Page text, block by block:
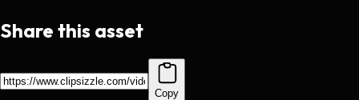
Share this asset
Copy